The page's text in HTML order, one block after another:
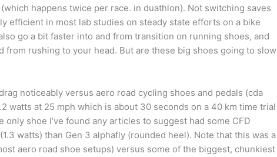
happens twice per race. in duathlon). Not switching saves
efficient in most lab studies on steady state efforts on a bike
go a bit faster into and from transition on running shoes, and
rushing to your head. But are these big shoes going to slow
noticeably versus aero road cycling shoes and pedals (cda
watts at 25 mph which is about 30 seconds on a 40 km time trial
shoe I’ve found any articles to suggest had some CFD
watts) than Gen 3 alphafly (rounded heel). Note that this was a
aero road shoe setups) versus some of the biggest, chunkiest